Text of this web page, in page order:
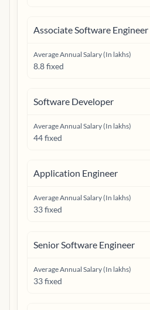
Associate Software Engineer
Average Annual Salary (In lakhs)
8.8 fixed
Software Developer
Average Annual Salary (In lakhs)
44 fixed
Application Engineer
Average Annual Salary (In lakhs)
33 fixed
Senior Software Engineer
Average Annual Salary (In lakhs)
33 fixed